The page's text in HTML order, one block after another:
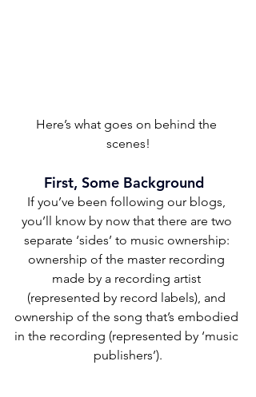
Here’s what goes on behind the
scenes!
First, Some Background
If you’ve been following our blogs,
you’ll know by now that there are two
separate ‘sides’ to music ownership:
ownership of the master recording
made by a recording artist
(represented by record labels), and
ownership of the song that’s embodied
in the recording (represented by ‘music
publishers’).